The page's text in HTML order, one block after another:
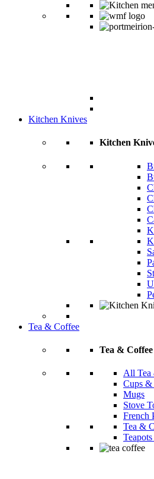
Kitchen Knives
Kitchen
Tea & Coffee
Tea & Coffee
All Tea
Cups &
Mugs
Stove
French
Tea &